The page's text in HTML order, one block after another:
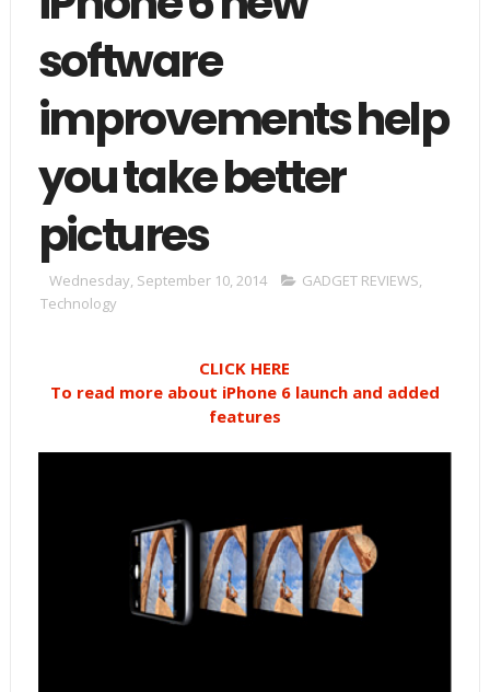
software
improvements help
you take better
pictures
Wednesday, September 10, 2014 GADGET REVIEWS
Technology
CLICK HERE
To read more about iPhone 6 launch and added
features